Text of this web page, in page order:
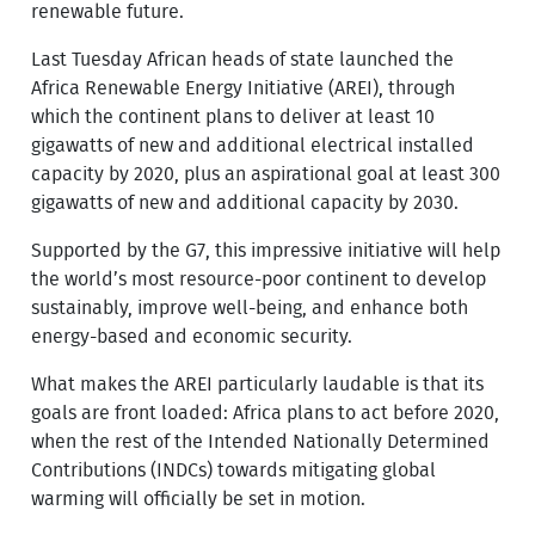
renewable future.
Last Tuesday African heads of state launched the
Africa Renewable Energy Initiative (AREI), through
which the continent plans to deliver at least 10
gigawatts of new and additional electrical installed
capacity by 2020, plus an aspirational goal at least 300
gigawatts of new and additional capacity by 2030.
Supported by the G7, this impressive initiative will help
the world’s most resource-poor continent to develop
sustainably, improve well-being, and enhance both
energy-based and economic security.
What makes the AREI particularly laudable is that its
goals are front loaded: Africa plans to act before 2020,
when the rest of the Intended Nationally Determined
Contributions (INDCs) towards mitigating global
warming will officially be set in motion.